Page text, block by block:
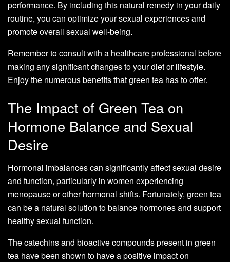
performance. By including this natural remedy in your daily
routine, you can optimize your sexual experiences and
promote overall sexual well-being.
Remember to consult with a healthcare professional before
making any significant changes to your diet or lifestyle.
Enjoy the numerous benefits that green tea has to offer.
The Impact of Green Tea on
Hormone Balance and Sexual
Desire
Hormonal imbalances can significantly affect sexual desire
and function, particularly in women experiencing
menopause or other hormonal shifts. Fortunately, green tea
can be a natural solution to balance hormones and support
healthy sexual function.
The catechins and bioactive compounds present in green
tea have been shown to have a positive impact on